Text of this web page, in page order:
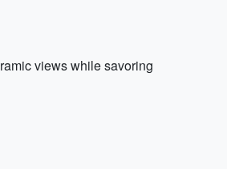
views while savoring